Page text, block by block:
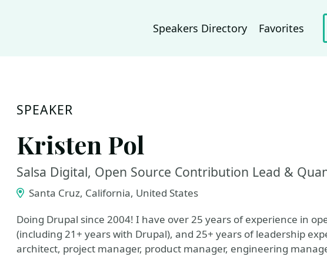
Speakers Directory Favorites
SPEAKER
Kristen Pol
Salsa Digital, Open Source Contribution Lead &
Santa Cruz, California, United States
Doing Drupal since 2004! I have over 25 years of experience in
(including 21+ years with Drupal), and 25+ years of leadership
architect, project manager, product manager, engineering